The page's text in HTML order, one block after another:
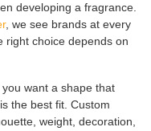
developing a fragrance.
, we see brands at every
choice depends on
want a shape that
the best fit. Custom
weight, decoration,